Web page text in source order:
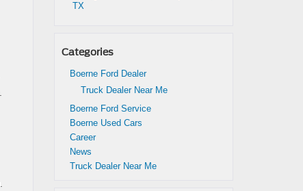
TX
Categories
Boerne Ford Dealer
Truck Dealer Near Me
Boerne Ford Service
Boerne Used Cars
Career
News
Truck Dealer Near Me